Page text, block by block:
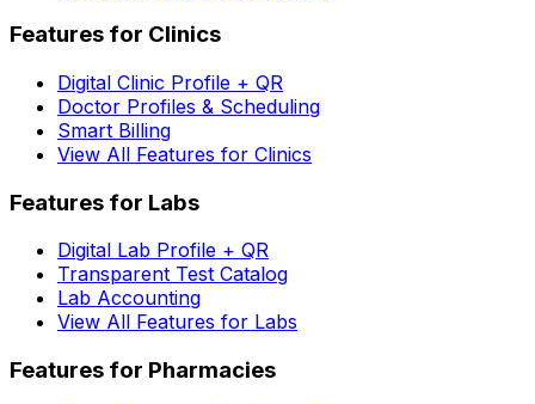
Features for Clinics
Digital Clinic Profile + QR
Doctor Profiles & Scheduling
Smart Billing
View All Features for Clinics
Features for Labs
Digital Lab Profile + QR
Transparent Test Catalog
Lab Accounting
View All Features for Labs
Features for Pharmacies